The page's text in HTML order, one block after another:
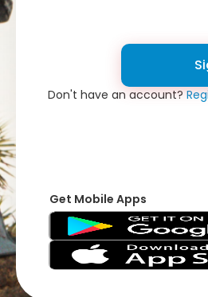
Don't have an account?
Get Mobile Apps